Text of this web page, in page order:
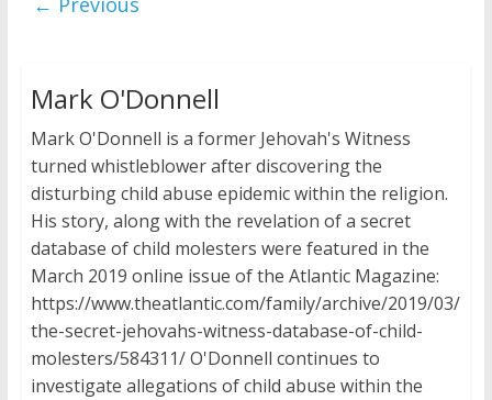
Mark O'Donnell
Mark O'Donnell is a former Jehovah's Witness
turned whistleblower after discovering the
disturbing child abuse epidemic within the religion.
His story, along with the revelation of a secret
database of child molesters were featured in the
March 2019 online issue of the Atlantic Magazine:
https://www.theatlantic.com/family/archive/2019/03/
the-secret-jehovahs-witness-database-of-child-
molesters/584311/ O'Donnell continues to
investigate allegations of child abuse within the